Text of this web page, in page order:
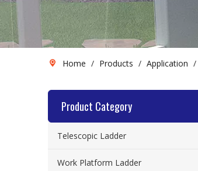
Home / Products / Application /
Product Category
Telescopic Ladder
Work Platform Ladder